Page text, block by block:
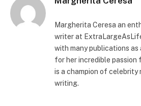
Margherita Ceresa an
writer at
with many publications as
for her incredible passion
is a champion of celebrity
writing.